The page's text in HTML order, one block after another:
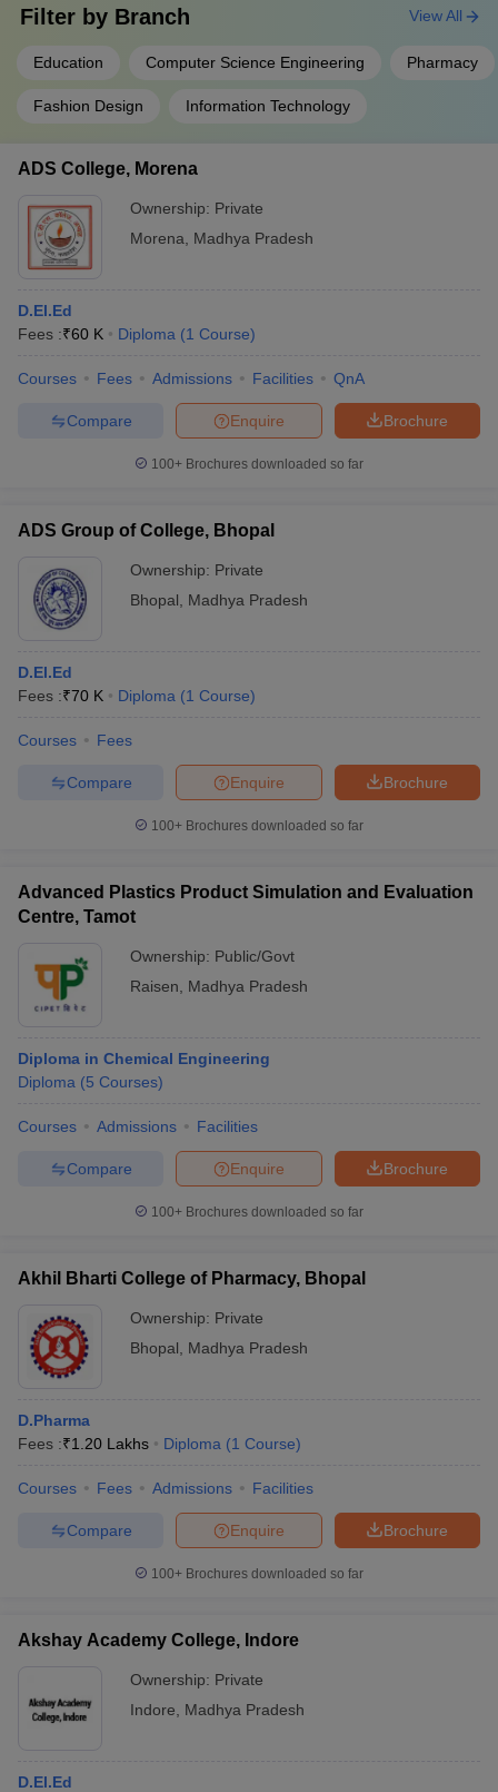
Filter by Branch
Education Computer Science Engineering Pharmacy
Fashion Design Information Technology
View All
ADS College, Morena
Ownership: Private
Morena
Madhya Pradesh
D.El.Ed
Fees :₹60 K Diploma (1 Course)
Courses Fees Admissions Facilities QnA
Brochure
Enquire
Compare
100+ Brochures downloaded so far
ADS Group of College, Bhopal
Ownership: Private
Bhopal
Madhya Pradesh
D.El.Ed
Fees :₹70 K Diploma (1 Course)
Courses Fees
Brochure
Enquire
Compare
100+ Brochures downloaded so far
Advanced Plastics Product Simulation and Evaluation
Centre, Tamot
Ownership: Public/Govt
Raisen
Madhya Pradesh
Diploma in Chemical Engineering
Diploma (5 Courses)
Courses Admissions Facilities
Brochure
Enquire
Compare
100+ Brochures downloaded so far
Akhil Bharti College of Pharmacy, Bhopal
Ownership: Private
Bhopal
Madhya Pradesh
D.Pharma
Fees :₹1.20 Lakhs Diploma (1 Course)
Courses Fees Admissions Facilities
Brochure
Enquire
Compare
100+ Brochures downloaded so far
Akshay Academy College, Indore
Ownership: Private
Indore
Madhya Pradesh
D.El.Ed